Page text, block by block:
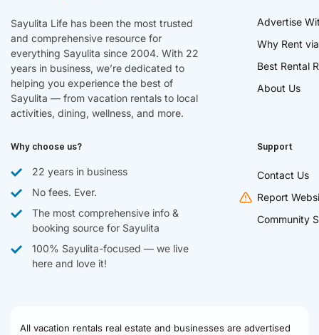
Sayulita Life has been the most trusted
and comprehensive resource for
everything Sayulita since 2004. With 22
years in business, we’re dedicated to
helping you experience the best of
Sayulita — from vacation rentals to local
activities, dining, wellness, and more.
Advertise
Why Rent
Best Rental
About Us
Why choose us?
22 years in business
No fees. Ever.
The most comprehensive info &
booking source for Sayulita
100% Sayulita-focused — we live
here and love it!
Support
Contact Us
Report
Community
All vacation rentals real estate and businesses are advertised